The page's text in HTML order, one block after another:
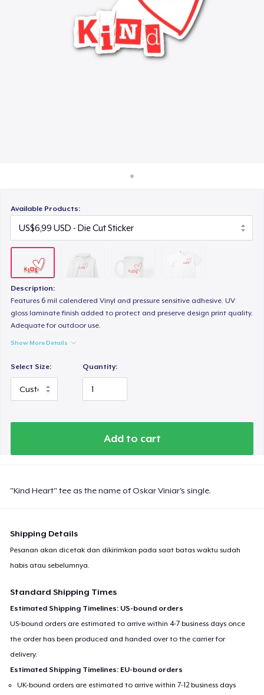
Jual di mana saja
Jual apa saja
Available Products:
Description:
Features 6 mil calendered Vinyl and pressure sensitive adhesive. UV
gloss laminate finish added to protect and preserve design print quality.
Adequate for outdoor use.
Show More Details
Select Size: Quantity:
Add to cart
"Kind Heart" tee as the name of Oskar Viniar's single.
Shipping Details
Pesanan akan dicetak dan dikirimkan pada saat batas waktu sudah
habis atau sebelumnya.
Standard Shipping Times
Estimated Shipping Timelines: US-bound orders
US-bound orders are estimated to arrive within 4-7 business days once
the order has been produced and handed over to the carrier for
delivery.
Estimated Shipping Timelines: EU-bound orders
UK-bound orders are estimated to arrive within 7-12 business days
US$15,99
Eco Unisex Tee